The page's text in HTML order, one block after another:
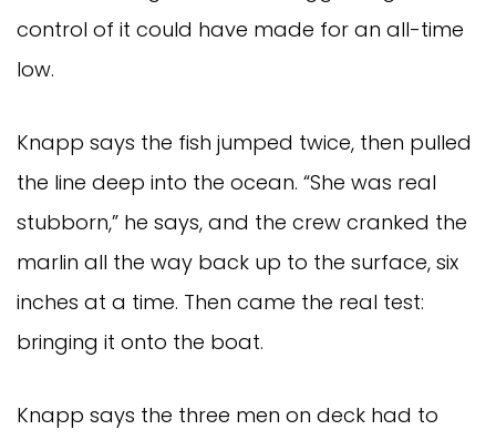
control of it could have made for an all-time
low.
Knapp says the fish jumped twice, then pulled
the line deep into the ocean. “She was real
stubborn,” he says, and the crew cranked the
marlin all the way back up to the surface, six
inches at a time. Then came the real test:
bringing it onto the boat.
Knapp says the three men on deck had to